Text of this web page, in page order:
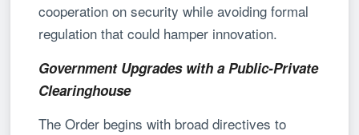
cooperation on security while avoiding formal
regulation that could hamper innovation.
Government Upgrades with a Public-Private
Clearinghouse
The Order begins with broad directives to